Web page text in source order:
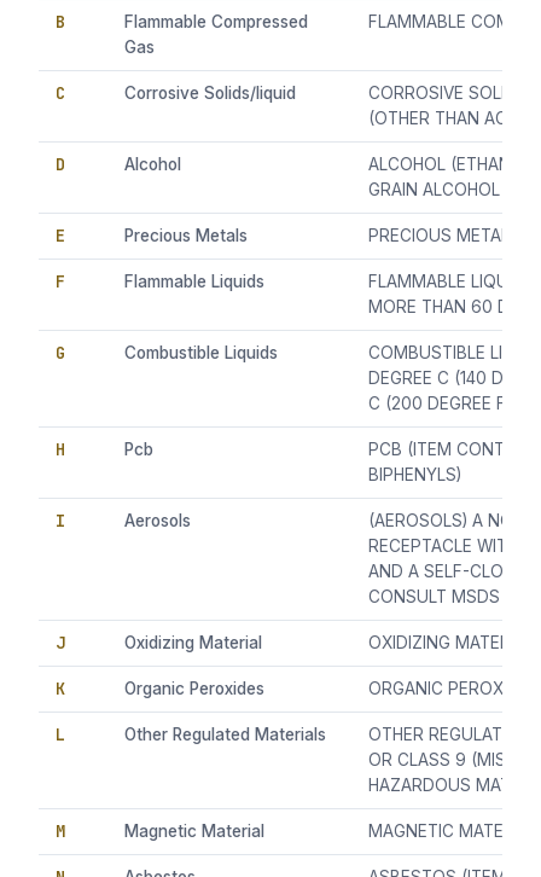
B
Flammable Compressed
Gas
FLAMMABLE
C Corrosive Solids/liquid
CORROSIVE SOLIDS/
(OTHER THAN ACID)
D Alcohol
ALCOHOL
GRAIN ALCOHOL
E Precious Metals PRECIOUS METALS
F Flammable Liquids
FLAMMABLE
MORE THAN 60
G Combustible Liquids
COMBUSTIBLE
DEGREE C (140
C (200 DEGREE F))
H Pcb
PCB (ITEM
BIPHENYLS)
I Aerosols
(AEROSOLS) A NON-
RECEPTACLE WITH
AND A SELF-
CONSULT MSDS
J Oxidizing Material OXIDIZING MATERIAL
K Organic Peroxides ORGANIC PEROXIDES
L Other Regulated Materials
OTHER REGULATED
OR CLASS 9
HAZARDOUS
M Magnetic Material MAGNETIC MATERIAL